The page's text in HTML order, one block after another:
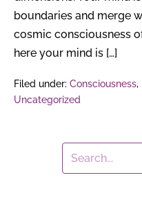
boundaries and merge
cosmic consciousness
here your mind is […]
Filed under: Consciousness,
Uncategorized